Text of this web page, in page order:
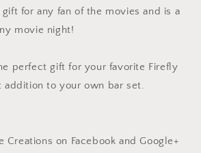
for any fan of the movies and is a
movie night!
perfect gift for your favorite Firefly
addition to your own bar set.
Creations on Facebook and Google+